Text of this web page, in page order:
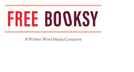
Skip
content